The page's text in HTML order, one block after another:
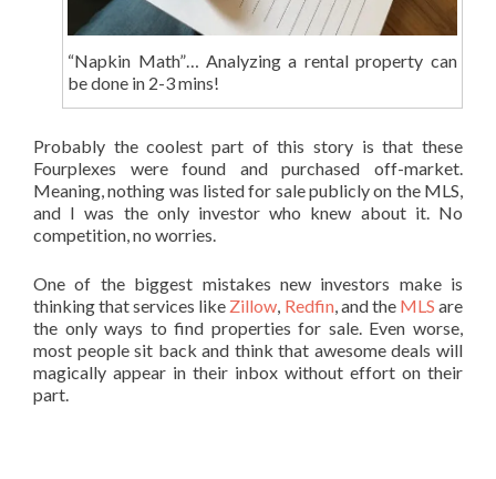
“Napkin Math”… Analyzing a rental property can
be done in 2-3 mins!
Probably the coolest part of this story is that these
Fourplexes were found and purchased off-market.
Meaning, nothing was listed for sale publicly on the MLS,
and I was the only investor who knew about it. No
competition, no worries.
One of the biggest mistakes new investors make is
thinking that services like Zillow, Redfin, and the MLS are
the only ways to find properties for sale. Even worse,
most people sit back and think that awesome deals will
magically appear in their inbox without effort on their
part.